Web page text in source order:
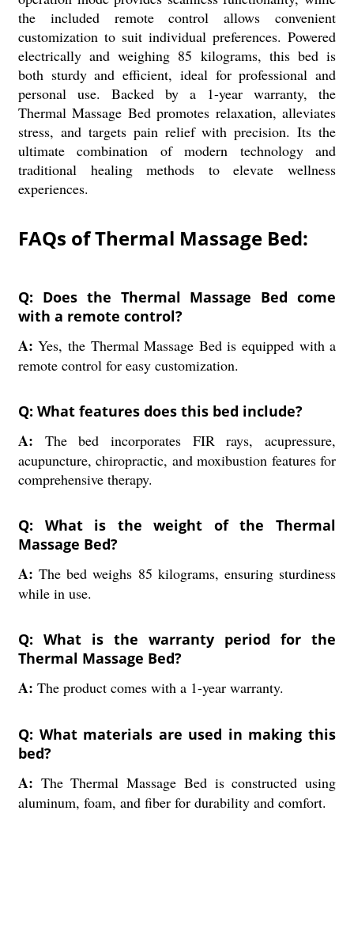
the included remote control allows convenient
customization to suit individual preferences. Powered
electrically and weighing 85 kilograms, this bed is
both sturdy and efficient, ideal for professional and
personal use. Backed by a 1-year warranty, the
Thermal Massage Bed promotes relaxation, alleviates
stress, and targets pain relief with precision. Its the
ultimate combination of modern technology and
traditional healing methods to elevate wellness
experiences.
FAQs of Thermal Massage Bed:
Q: Does the Thermal Massage Bed come
with a remote control?
A:Yes, the Thermal Massage Bed is equipped with a
remote control for easy customization.
Q: What features does this bed include?
A: The bed incorporates FIR rays, acupressure,
acupuncture, chiropractic, and moxibustion features for
comprehensive therapy.
Q: What is the weight of the Thermal
Massage Bed?
A:The bed weighs 85 kilograms, ensuring sturdiness
while in use.
Q: What is the warranty period for the
Thermal Massage Bed?
A: The product comes with a 1-year warranty.
Q: What materials are used in making this
bed?
A: The Thermal Massage Bed is constructed using
aluminum, foam, and fiber for durability and comfort.